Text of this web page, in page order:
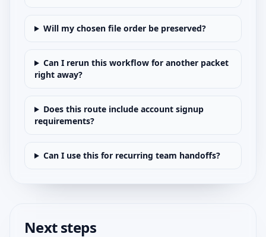
Will my chosen file order be preserved?
Can I rerun this workflow for another packet
right away?
Does this route include account signup
requirements?
Can I use this for recurring team handoffs?
Next steps